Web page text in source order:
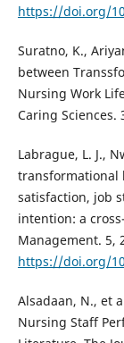
https://doi.org/
Suratno, K.,
between
Nursing Work
Caring Sciences.
Labrague, L. J.,
transformational
satisfaction, job
intention: a
Management. 5,
https://doi.org/
Alsadaan, N., et
Nursing Staff